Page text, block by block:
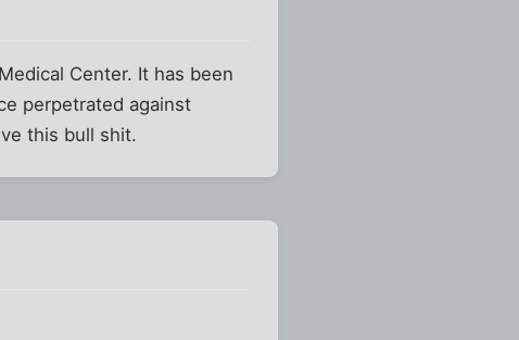
Center. It has been
perpetrated against
this bull shit.